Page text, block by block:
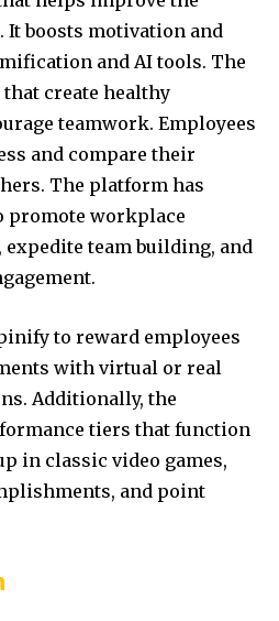
It boosts motivation and
and AI tools. The
create healthy
teamwork. Employees
and compare their
The platform has
promote workplace
team building, and
to reward employees
with virtual or real
Additionally, the
tiers that function
in classic video games,
and point